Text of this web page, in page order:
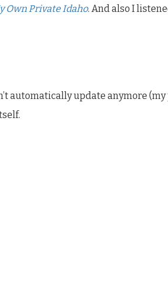
Own Private Idaho. And also I
automatically update anymore